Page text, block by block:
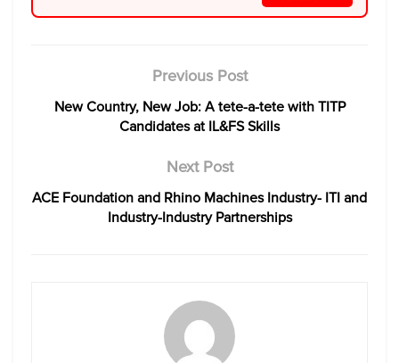
Previous Post
New Country, New Job: A tete-a-tete with TITP
Candidates at IL&FS Skills
Next Post
ACE Foundation and Rhino Machines Industry- ITI and
Industry-Industry Partnerships